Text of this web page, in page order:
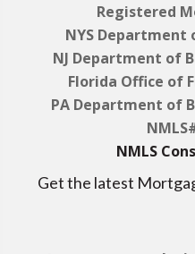
Registered
NYS Department
NJ Department of
Florida Office of
PA Department of
NMLS
Get the latest